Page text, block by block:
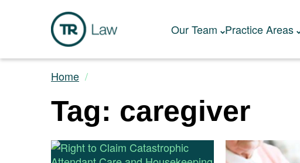
Our Team Practice Areas
Home
Tag: caregiver